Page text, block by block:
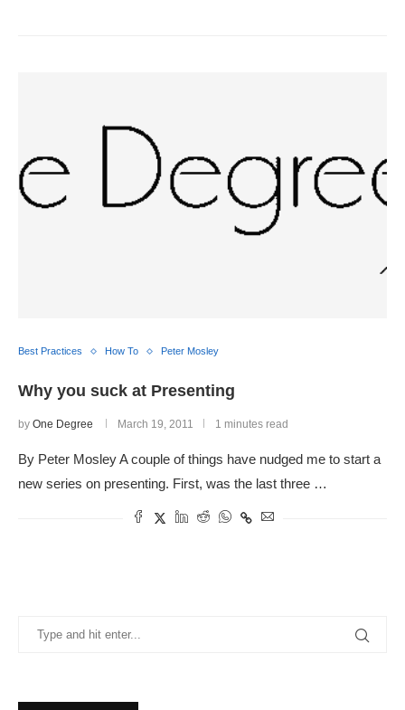
Best Practices How To Peter Mosley
Why you suck at Presenting
by One Degree March 19, 2011 1 minutes read
By Peter Mosley A couple of things have nudged me to start a
new series on presenting. First, was the last three …